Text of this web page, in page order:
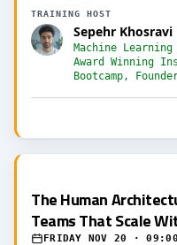
TRAINING HOST
Sepehr Khosravi
Machine
Award Winning
Bootcamp,
The Human
Teams That Scale
FRIDAY NOV 20 ·